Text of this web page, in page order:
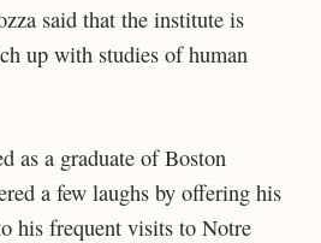
said that the institute is
up with studies of human
as a graduate of Boston
a few laughs by offering his
his frequent visits to Notre